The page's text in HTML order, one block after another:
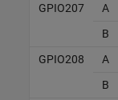
GPIO207
A
B
GPIO208
A
B